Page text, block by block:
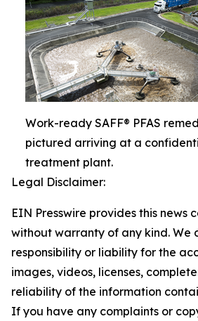
Work-ready SAFF® PFAS
pictured arriving at a
treatment plant.
Legal Disclaimer:
EIN Presswire provides this news
without warranty of any kind. We
responsibility or liability for the
images, videos, licenses,
reliability of the information
If you have any complaints or